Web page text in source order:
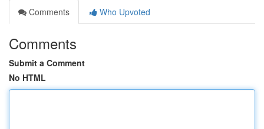
Comments
Who Upvoted
Comments
Submit a Comment
No HTML